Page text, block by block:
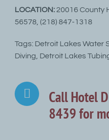
LOCATION: 20016 County
56578, (218) 847-1318
Tags: Detroit Lakes Water
Diving, Detroit Lakes
Call Hotel
8439 for